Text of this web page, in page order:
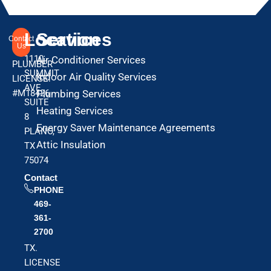
Contact
Us
PLUMBER
LICENSE:
#M18426
Location
1110
SUMMIT
AVE
SUITE
8
PLANO,
TX
75074
Contact
PHONE
469-
361-
2700
TX.
LICENSE
Services
Air Conditioner Services
Indoor Air Quality Services
Plumbing Services
Heating Services
Energy Saver Maintenance Agreements
Attic Insulation